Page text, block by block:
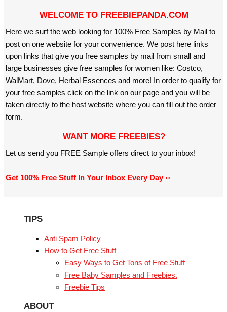
WELCOME TO FREEBIEPANDA.COM
Here we surf the web looking for 100% Free Samples by Mail to
post on one website for your convenience. We post here links
upon links that give you free samples by mail from small and
large businesses give free samples for women like: Costco,
WalMart, Dove, Herbal Essences and more! In order to qualify for
your free samples click on the link on our page and you will be
taken directly to the host website where you can fill out the order
form.
WANT MORE FREEBIES?
Let us send you FREE Sample offers direct to your inbox!
Get 100% Free Stuff In Your Inbox Every Day ››
TIPS
Anti Spam Policy
How to Get Free Stuff
Easy Ways to Get Tons of Free Stuff
Free Baby Samples and Freebies.
Freebie Tips
ABOUT